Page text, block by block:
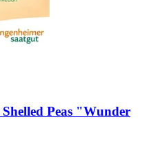
Shelled Peas "Wunder